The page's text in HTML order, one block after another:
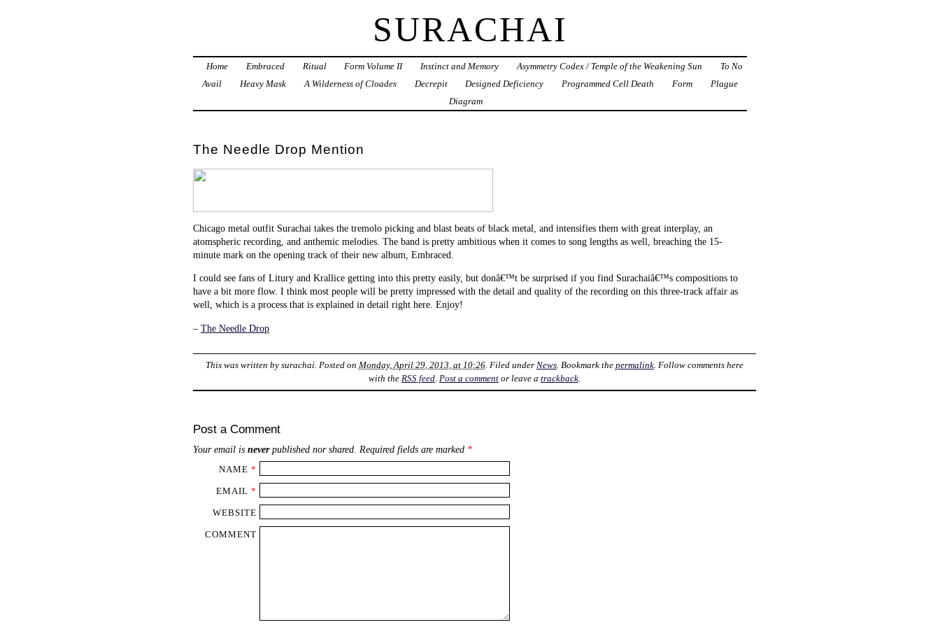
SURACHAI
Home Embraced Ritual Form Volume II Instinct and Memory Asymmetry Codex / Temple of the Weakening Sun
To No
Avail
Heavy Mask A Wilderness of Cloades Decrepit Designed Deficiency Programmed Cell Death Form
Plague
Diagram
The Needle Drop Mention
Chicago metal outfit Surachai takes the tremolo picking and blast beats of black metal, and intensifies them with great interplay, an
atomspheric recording, and anthemic melodies. The band is pretty ambitious when it comes to song lengths as well, breaching the 15-
minute mark on the opening track of their new album, Embraced.
I could see fans of Litury and Krallice getting into this pretty easily, but donâ€™t be surprised if you find Surachaiâ€™s compositions to
have a bit more flow. I think most people will be pretty impressed with the detail and quality of the recording on this three-track affair as
well, which is a process that is explained in detail right here. Enjoy!
– The Needle Drop
This was written by surachai. Posted on Monday, April 29, 2013, at 10:26. Filed under News. Bookmark the permalink. Follow comments here
with the RSS feed. Post a commentor leave a trackback.
Post a Comment
Your email is neverpublished nor shared. Required fields are marked *
NAME *
EMAIL *
WEBSITE
COMMENT